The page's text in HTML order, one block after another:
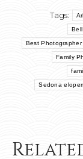
Tags:
Best
Family
Sedona